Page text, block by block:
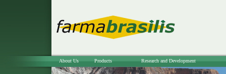
About Us Products Research and Development